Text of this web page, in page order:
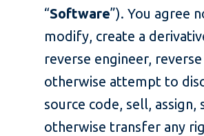
“Software”). You agree
modify, create a
reverse engineer,
otherwise attempt to
source code, sell, assign,
otherwise transfer any